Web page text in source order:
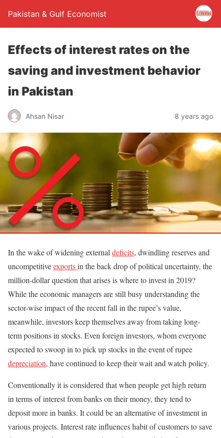
Pakistan & Gulf Economist
Effects of interest rates on the
saving and investment behavior
in Pakistan
Ahsan Nisar 8 years ago
In the wake of widening external deficits, dwindling reserves and
uncompetitiveexportsin the back drop of political uncertainty, the
million-dollar question that arises is where to invest in 2019?
While the economic managers are still busy understanding the
sector-wise impact of the recent fall in the rupee’s value,
meanwhile, investors keep themselves away from taking long-
term positions in stocks. Even foreign investors, whom everyone
expected to swoop in to pick up stocks in the event of rupee
depreciation, have continued to keep their wait and watch policy.
Conventionally it is considered that when people get high return
in terms of interest from banks on their money, they tend to
deposit more in banks. It could be an alternative of investment in
various projects. Interest rate influences habit of customers to save